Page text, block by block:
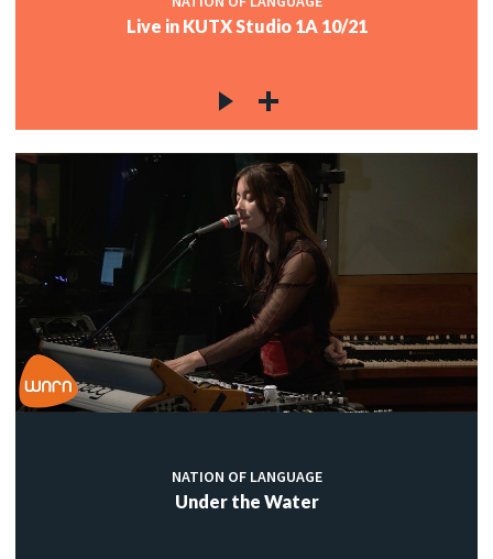
Live in KUTX Studio 1A 10/21
NATION OF LANGUAGE
Under the Water